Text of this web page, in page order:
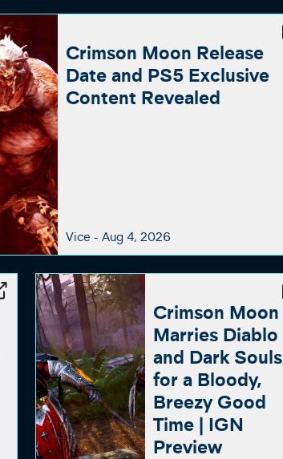
Crimson Moon Release
Date and PS5 Exclusive
Content Revealed
Vice - Aug 4, 2026
Crimson Moon
Marries Diablo
and Dark Souls
for a Bloody,
Breezy Good
Time | IGN
Preview